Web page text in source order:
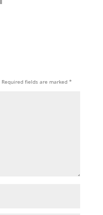
Required fields are marked *